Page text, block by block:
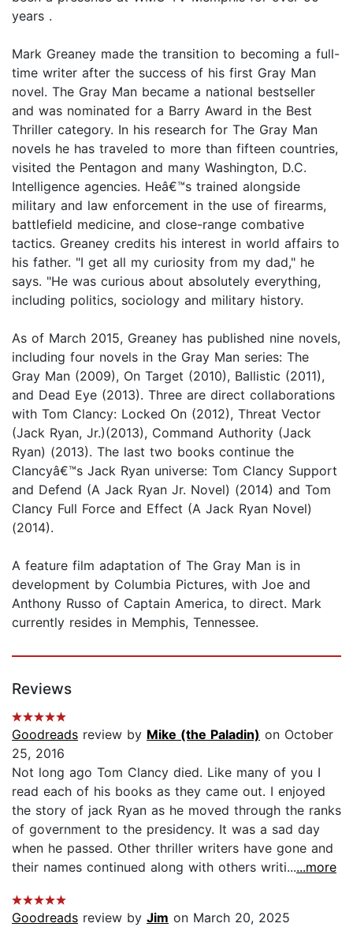
years .
Mark Greaney made the transition to becoming a full-
time writer after the success of his first Gray Man
novel. The Gray Man became a national bestseller
and was nominated for a Barry Award in the Best
Thriller category. In his research for The Gray Man
novels he has traveled to more than fifteen countries,
visited the Pentagon and many Washington, D.C.
Intelligence agencies. Heâ€™s trained alongside
military and law enforcement in the use of firearms,
battlefield medicine, and close-range combative
tactics. Greaney credits his interest in world affairs to
his father. "I get all my curiosity from my dad," he
says. "He was curious about absolutely everything,
including politics, sociology and military history.
As of March 2015, Greaney has published nine novels,
including four novels in the Gray Man series: The
Gray Man (2009), On Target (2010), Ballistic (2011),
and Dead Eye (2013). Three are direct collaborations
with Tom Clancy: Locked On (2012), Threat Vector
(Jack Ryan, Jr.)(2013), Command Authority (Jack
Ryan) (2013). The last two books continue the
Clancyâ€™s Jack Ryan universe: Tom Clancy Support
and Defend (A Jack Ryan Jr. Novel) (2014) and Tom
Clancy Full Force and Effect (A Jack Ryan Novel)
(2014).
A feature film adaptation of The Gray Man is in
development by Columbia Pictures, with Joe and
Anthony Russo of Captain America, to direct. Mark
currently resides in Memphis, Tennessee.
Reviews
Goodreads review by Mike (the Paladin) on October
25, 2016
Not long ago Tom Clancy died. Like many of you I
read each of his books as they came out. I enjoyed
the story of jack Ryan as he moved through the ranks
of government to the presidency. It was a sad day
when he passed. Other thriller writers have gone and
their names continued along with others writi......more
Goodreads review by Jim on March 20, 2025